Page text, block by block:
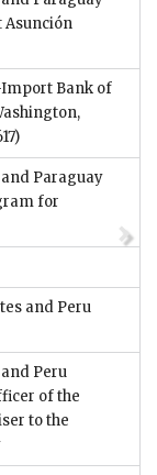
Bank of
Paraguay
for
and Peru
Peru
of the
to the